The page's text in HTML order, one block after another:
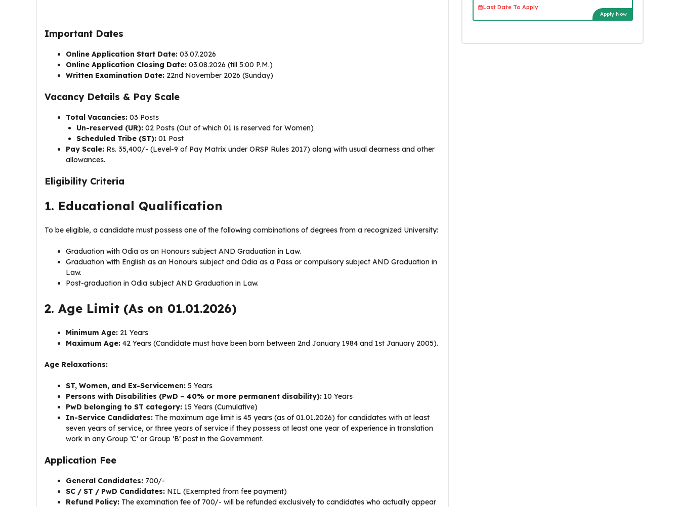
Important Dates
Online Application Start Date: 03.07.2026
Online Application Closing Date: 03.08.2026 (till 5:00 P.M.)
Written Examination Date: 22nd November 2026 (Sunday)
Vacancy Details & Pay Scale
Total Vacancies: 03 Posts
Un-reserved (UR): 02 Posts (Out of which 01 is reserved for Women)
Scheduled Tribe (ST): 01 Post
Pay Scale: Rs. 35,400/- (Level-9 of Pay Matrix under ORSP Rules 2017) along with usual dearness and other
allowances.
Eligibility Criteria
1. Educational Qualification
To be eligible, a candidate must possess one of the following combinations of degrees from a recognized University:
Graduation with Odia as an Honours subject AND Graduation in Law.
Graduation with English as an Honours subject and Odia as a Pass or compulsory subject AND Graduation in
Law.
Post-graduation in Odia subject AND Graduation in Law.
2. Age Limit (As on 01.01.2026)
Minimum Age: 21 Years
Maximum Age: 42 Years (Candidate must have been born between 2nd January 1984 and 1st January 2005).
Age Relaxations:
ST, Women, and Ex-Servicemen: 5 Years
Persons with Disabilities (PwD – 40% or more permanent disability): 10 Years
PwD belonging to ST category: 15 Years (Cumulative)
In-Service Candidates: The maximum age limit is 45 years (as of 01.01.2026) for candidates with at least
seven years of service, or three years of service if they possess at least one year of experience in translation
work in any Group ‘C’ or Group ‘B’ post in the Government.
Application Fee
General Candidates: ₹700/-
SC / ST / PwD Candidates: NIL (Exempted from fee payment)
Refund Policy: The examination fee of ₹700/- will be refunded exclusively to candidates who actually appear
Last Date To Apply:
Apply Now